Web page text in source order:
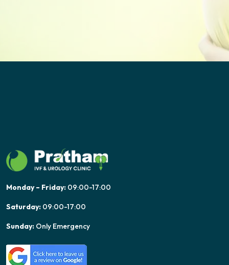
Monday – Friday: 09:00-17:00
Saturday: 09:00-17:00
Sunday: Only Emergency